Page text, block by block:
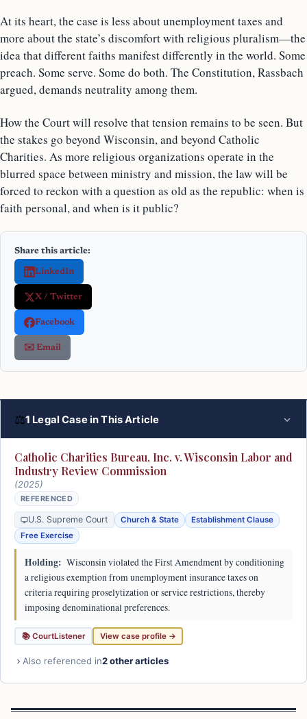
At its heart, the case is less about unemployment taxes and
more about the state’s discomfort with religious pluralism—the
idea that different faiths manifest differently in the world. Some
preach. Some serve. Some do both. The Constitution, Rassbach
argued, demands neutrality among them.
How the Court will resolve that tension remains to be seen. But
the stakes go beyond Wisconsin, and beyond Catholic
Charities. As more religious organizations operate in the
blurred space between ministry and mission, the law will be
forced to reckon with a question as old as the republic: when is
faith personal, and when is it public?
Share this article:
LinkedIn
X / Twitter
Facebook
✉️ Email
⚖1 Legal Case in This Article
Catholic Charities Bureau, Inc. v. Wisconsin Labor and
Industry Review Commission
(2025)
REFERENCED
U.S. Supreme Court Church & State
Establishment Clause
Free Exercise
Holding: Wisconsin violated the First Amendment by conditioning
a religious exemption from unemployment insurance taxes on
criteria requiring proselytization or service restrictions, thereby
imposing denominational preferences.
📚 CourtListener View case profile →
Also referenced in2 other articles